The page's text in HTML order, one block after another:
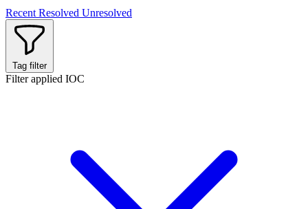
Recent Resolved Unresolved
Tag filter
Filter applied IOC